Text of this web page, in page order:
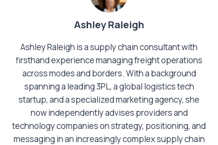
Ashley Raleigh
Ashley Raleigh is a supply chain consultant with
firsthand experience managing freight operations
across modes and borders. With a background
spanning a leading 3PL, a global logistics tech
startup, and a specialized marketing agency, she
now independently advises providers and
technology companies on strategy, positioning, and
messaging in an increasingly complex supply chain